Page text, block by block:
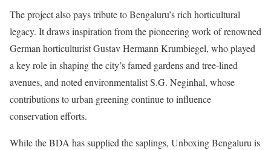
The project also pays tribute to Bengaluru’s rich horticultural
legacy. It draws inspiration from the pioneering work of renowned
German horticulturist Gustav Hermann Krumbiegel, who played
a key role in shaping the city’s famed gardens and tree-lined
avenues, and noted environmentalist S.G. Neginhal, whose
contributions to urban greening continue to influence
conservation efforts.
While the BDA has supplied the saplings, Unboxing Bengaluru is